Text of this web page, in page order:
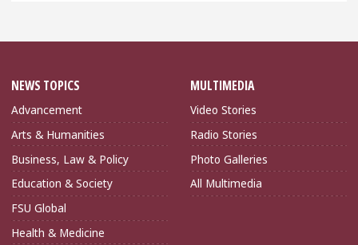
NEWS TOPICS
Advancement
Arts & Humanities
Business, Law & Policy
Education & Society
FSU Global
Health & Medicine
MULTIMEDIA
Video Stories
Radio Stories
Photo Galleries
All Multimedia